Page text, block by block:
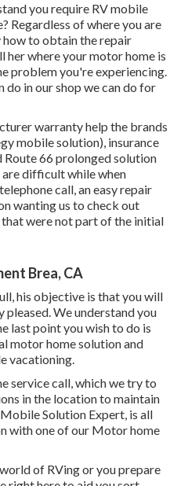
you require RV mobile
Regardless of where you are
how to obtain the repair
her where your motor home is
problem you're experiencing.
do in our shop we can do for
warranty help the brands
mobile solution), insurance
66 prolonged solution
difficult while when
call, an easy repair
wanting us to check out
were not part of the initial
Brea, CA
his objective is that you will
pleased. We understand you
last point you wish to do is
motor home solution and
vacationing.
service call, which we try to
in the location to maintain
Solution Expert, is all
with one of our Motor home
of RVing or you prepare